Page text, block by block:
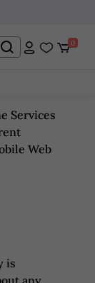
0
Services
Web
is
any